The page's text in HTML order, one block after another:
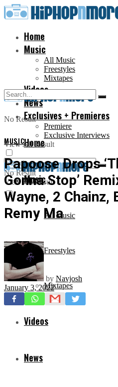
Home
Music
All Music
Freestyles
Mixtapes
Videos
News
Exclusives + Premieres
Premiere
Exclusive Interviews
No Result
View All Result
Home
Music
All Music
Freestyles
Mixtapes
Videos
News
No Result
View All Result
MUSIC
Papoose Drops
Gonna Stop’
Wayne, 2 Chainz,
Remy Ma
by Navjosh
January 3, 2022